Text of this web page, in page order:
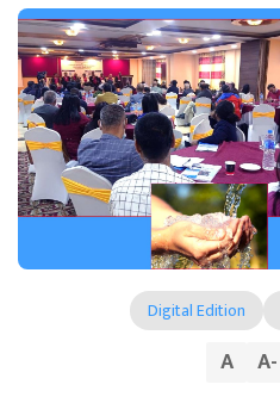
Digital Edition
A A-